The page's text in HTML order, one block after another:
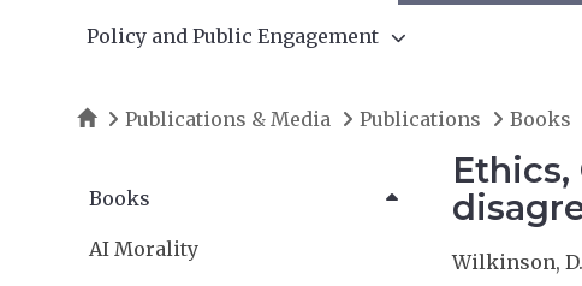
Policy and Public Engagement
HomePublications & Media Publications Books
Books
AI Morality
Wilkinson, D.